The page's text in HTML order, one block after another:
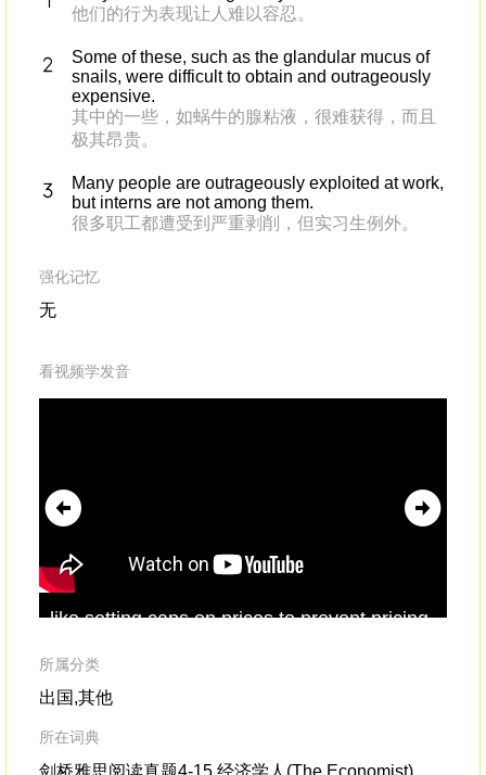
他们的行为表现让人难以容忍。
Some of these, such as the glandular mucus of
snails, were difficult to obtain and outrageously
expensive.
其中的一些，如蜗牛的腺粘液，很难获得，而且
极其昂贵。
Many people are outrageously exploited at work,
but interns are not among them.
很多职工都遭受到严重剥削，但实习生例外。
强化记忆
无
看视频学发音
like setting caps on prices to prevent pricing
prices to uneducated customerswho would
accept them.
所属分类
出国,其他
所在词典
剑桥雅思阅读真题4-15,经济学人(The Economist)